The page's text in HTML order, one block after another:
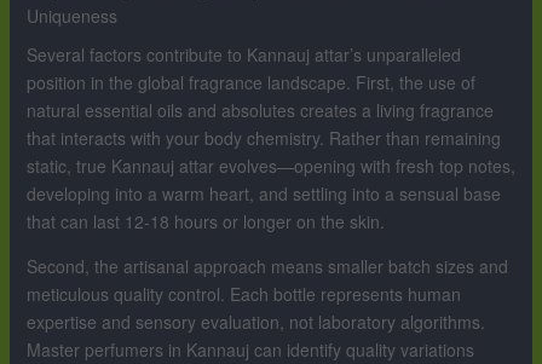
Uniqueness
Several factors contribute to Kannauj attar’s unparalleled
position in the global fragrance landscape. First, the use of
natural essential oils and absolutes creates a living fragrance
that interacts with your body chemistry. Rather than remaining
static, true Kannauj attar evolves—opening with fresh top notes,
developing into a warm heart, and settling into a sensual base
that can last 12-18 hours or longer on the skin.
Second, the artisanal approach means smaller batch sizes and
meticulous quality control. Each bottle represents human
expertise and sensory evaluation, not laboratory algorithms.
Master perfumers in Kannauj can identify quality variations